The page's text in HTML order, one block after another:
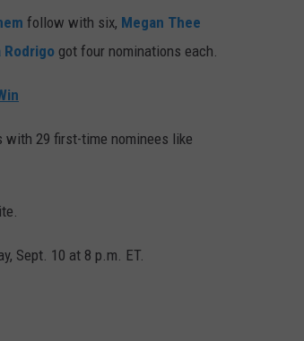
follow with six, Megan Thee
Rodrigo got four nominations each.
29 first-time nominees like
Sept. 10 at 8 p.m. ET.